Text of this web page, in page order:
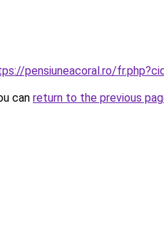
pensiuneacoral.ro/
can return to the previous